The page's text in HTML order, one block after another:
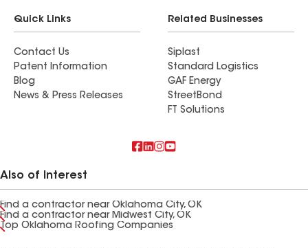
Quick Links
Contact Us
Patent Information
Blog
News & Press Releases
Related Businesses
Siplast
Standard Logistics
GAF Energy
StreetBond
FT Solutions
Also of Interest
Find a contractor near Oklahoma City, OK
Find a contractor near Midwest City, OK
Top Oklahoma Roofing Companies